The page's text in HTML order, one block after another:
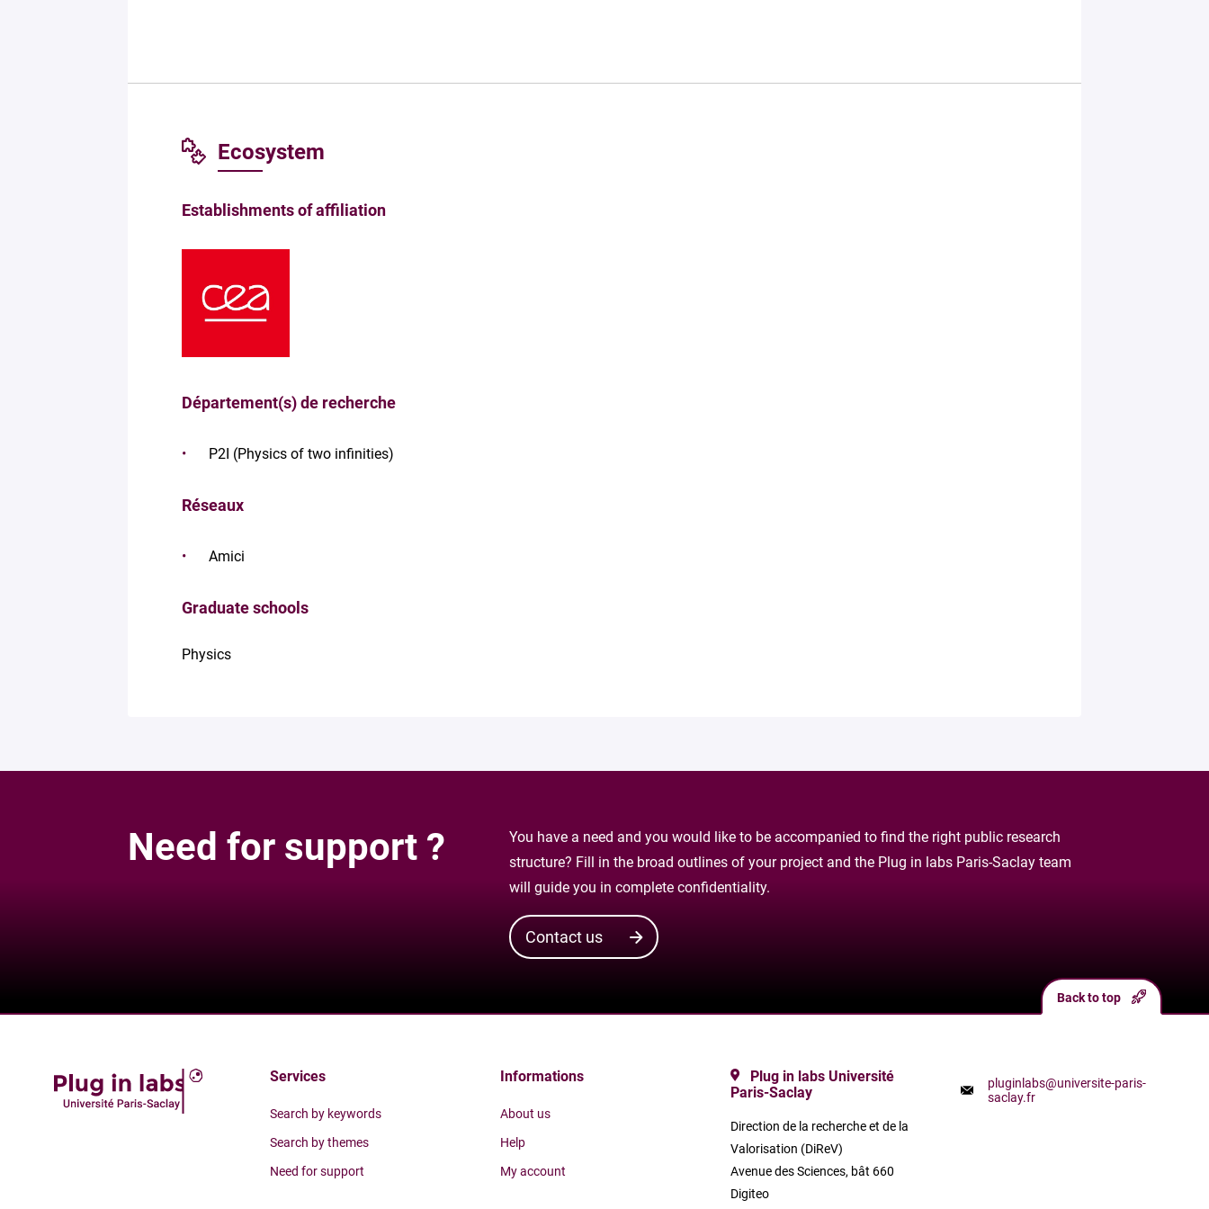
Ecosystem
Establishments of affiliation
Département(s) de recherche
P2I (Physics of two infinities)
Réseaux
Amici
Graduate schools
Physics
Need for support ?
You have a need and you would like to be accompanied to find the right public research
structure? Fill in the broad outlines of your project and the Plug in labs Paris-Saclay team
will guide you in complete confidentiality.
Contact us
Services
Search by keywords
Search by themes
Need for support
Informations
About us
Help
My account
Plug in labs Université
Paris-Saclay
Direction de la recherche et de la
Valorisation (DiReV)
Avenue des Sciences, bât 660
Digiteo
pluginlabs@universite-paris-
saclay.fr
Back to top